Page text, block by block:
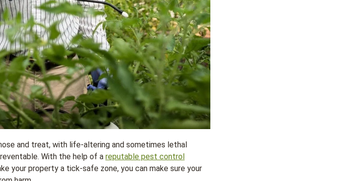
and treat, with life-altering and sometimes lethal
With the help of a reputable pest control
your property a tick-safe zone, you can make sure your